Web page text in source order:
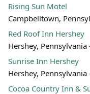
Rising Sun Motel
Campbelltown,
Red Roof Inn Hershey
Hershey,
Sunrise Inn Hershey
Hershey,
Cocoa Country Inn &